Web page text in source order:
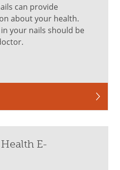
can provide
about your health.
your nails should be
E-